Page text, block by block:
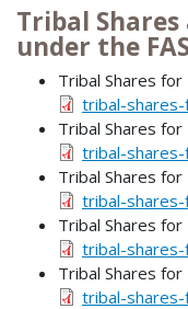
Tribal
under the
Tribal Shares for
tribal-
Tribal Shares for
tribal-
Tribal Shares for
tribal-
Tribal Shares for
tribal-
Tribal Shares for
tribal-